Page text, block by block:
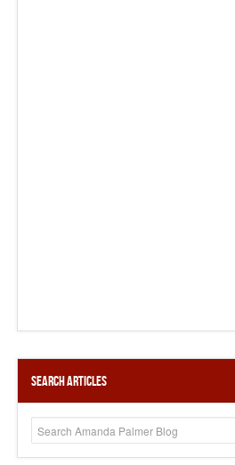
Search Articles